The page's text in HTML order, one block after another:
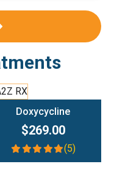
Doxycycline
$269.00
(5)